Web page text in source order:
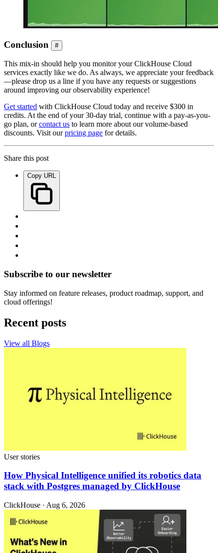
Conclusion #
This mix-in should help you monitor your ClickHouse Cloud
services exactly like we do. As always, we appreciate your feedback
—please drop us a line if you have any requests or suggestions
around improving our observability experience!
Get started with ClickHouse Cloud today and receive $300 in
credits. At the end of your 30-day trial, continue with a pay-as-you-
go plan, orcontact us to learn more about our volume-based
discounts. Visit ourpricing page for details.
Share this post
Copy URL
Subscribe to our newsletter
Stay informed on feature releases, product roadmap, support, and
cloud offerings!
Recent posts
View all Blogs
User stories
How Physical Intelligence unified its robotics data
stack with Postgres managed by ClickHouse
ClickHouse · Aug 6, 2026